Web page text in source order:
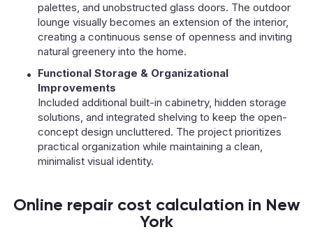
palettes, and unobstructed glass doors. The outdoor
lounge visually becomes an extension of the interior,
creating a continuous sense of openness and inviting
natural greenery into the home.
Functional Storage & Organizational
Improvements
Included additional built-in cabinetry, hidden storage
solutions, and integrated shelving to keep the open-
concept design uncluttered. The project prioritizes
practical organization while maintaining a clean,
minimalist visual identity.
Online repair cost calculation in New
York